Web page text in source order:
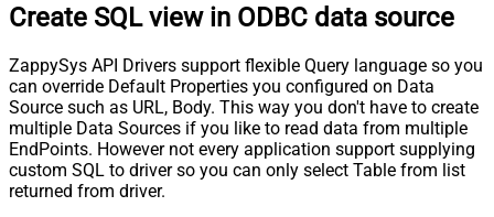
Create SQL view in ODBC data source
ZappySys API Drivers support flexible Query language so you
can override Default Properties you configured on Data
Source such as URL, Body. This way you don't have to create
multiple Data Sources if you like to read data from multiple
EndPoints. However not every application support supplying
custom SQL to driver so you can only select Table from list
returned from driver.